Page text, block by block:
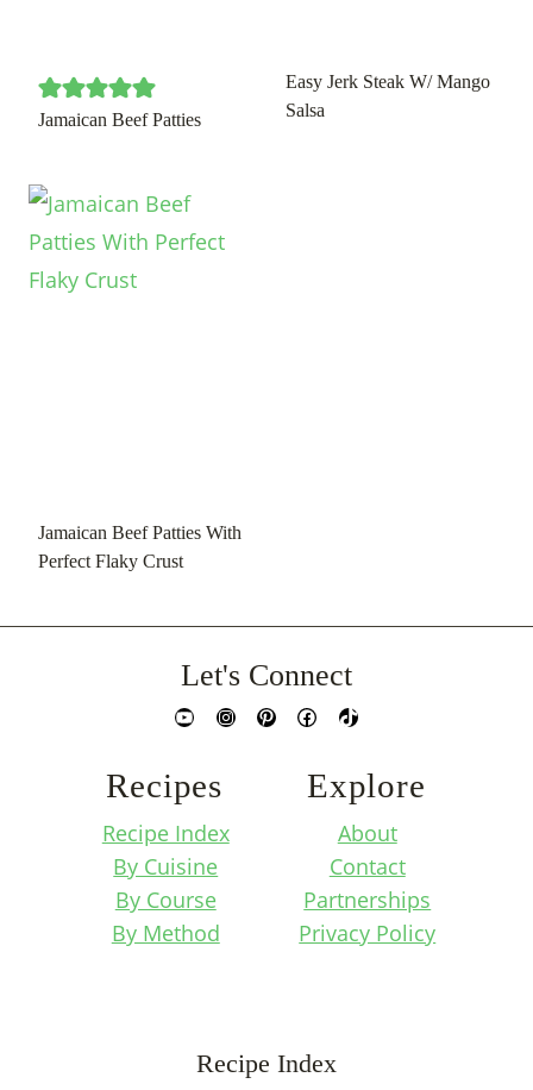
Jamaican Beef Patties
Easy Jerk Steak W/ Mango
Salsa
Jamaican Beef Patties With
Perfect Flaky Crust
Let's Connect
YouTubeInstagram
PinterestFacebook
TikTok
Recipes
Recipe Index
By Cuisine
By Course
By Method
Explore
About
Contact
Partnerships
Privacy Policy
Recipe Index